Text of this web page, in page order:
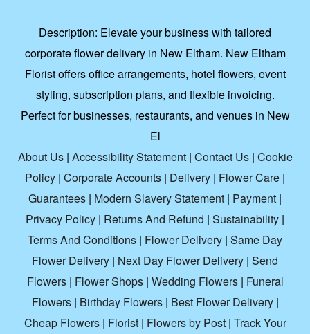
Description: Elevate your business with tailored
corporate flower delivery in New Eltham. New Eltham
Florist offers office arrangements, hotel flowers, event
styling, subscription plans, and flexible invoicing.
Perfect for businesses, restaurants, and venues in New
El
About Us| Accessibility Statement| Contact Us| Cookie
Policy | Corporate Accounts | Delivery | Flower Care |
Guarantees | Modern Slavery Statement | Payment |
Privacy Policy | Returns And Refund | Sustainability |
Terms And Conditions | Flower Delivery | Same Day
Flower Delivery | Next Day Flower Delivery | Send
Flowers| Flower Shops| Wedding Flowers| Funeral
Flowers| Birthday Flowers| Best Flower Delivery|
Cheap Flowers| Florist | Flowers by Post| Track Your